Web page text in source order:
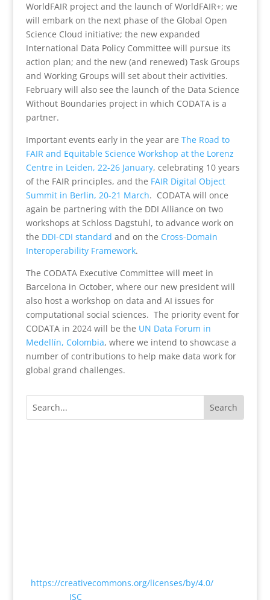
WorldFAIR project and the launch of WorldFAIR+; we
will embark on the next phase of the Global Open
Science Cloud initiative; the new expanded
International Data Policy Committee will pursue its
action plan; and the new (and renewed) Task Groups
and Working Groups will set about their activities.
February will also see the launch of the Data Science
Without Boundaries project in which CODATA is a
partner.
Important events early in the year are The Road to
FAIR and Equitable Science Workshop at the Lorenz
Centre in Leiden, 22-26 January, celebrating 10 years
of the FAIR principles, and the FAIR Digital Object
Summit in Berlin, 20-21 March. CODATA will once
again be partnering with the DDI Alliance on two
workshops at Schloss Dagstuhl, to advance work on
the DDI-CDI standard and on the Cross-Domain
Interoperability Framework.
The CODATA Executive Committee will meet in
Barcelona in October, where our new president will
also host a workshop on data and AI issues for
computational social sciences. The priority event for
CODATA in 2024 will be the UN Data Forum in
Medellín, Colombia, where we intend to showcase a
number of contributions to help make data work for
global grand challenges.
https://creativecommons.org/licenses/by/4.0/> by
ISC